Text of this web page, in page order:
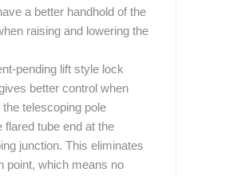
a better handhold of the
raising and lowering the
pending lift style lock
better control when
the telescoping pole
flared tube end at the
junction. This eliminates
point, which means no